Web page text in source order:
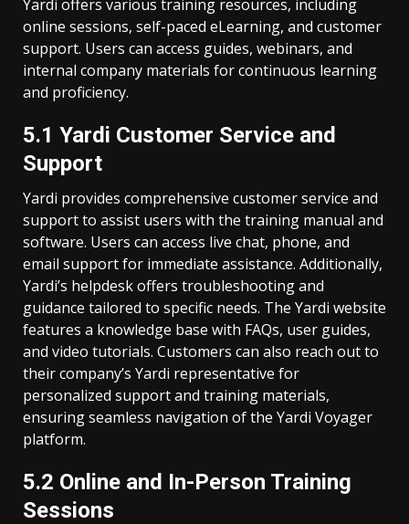
Yardi offers various training resources, including
online sessions, self-paced eLearning, and customer
support. Users can access guides, webinars, and
internal company materials for continuous learning
and proficiency.
5.1 Yardi Customer Service and
Support
Yardi provides comprehensive customer service and
support to assist users with the training manual and
software. Users can access live chat, phone, and
email support for immediate assistance. Additionally,
Yardi’s helpdesk offers troubleshooting and
guidance tailored to specific needs. The Yardi website
features a knowledge base with FAQs, user guides,
and video tutorials. Customers can also reach out to
their company’s Yardi representative for
personalized support and training materials,
ensuring seamless navigation of the Yardi Voyager
platform.
5.2 Online and In-Person Training
Sessions